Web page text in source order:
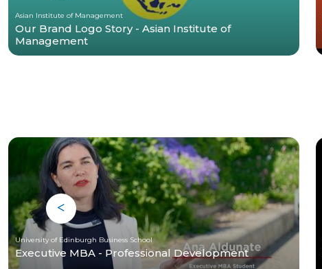
Asian Institute of Management
Our Brand Logo Story - Asian Institute of
Management
University of Edinburgh Business School
Executive MBA - Professional Development